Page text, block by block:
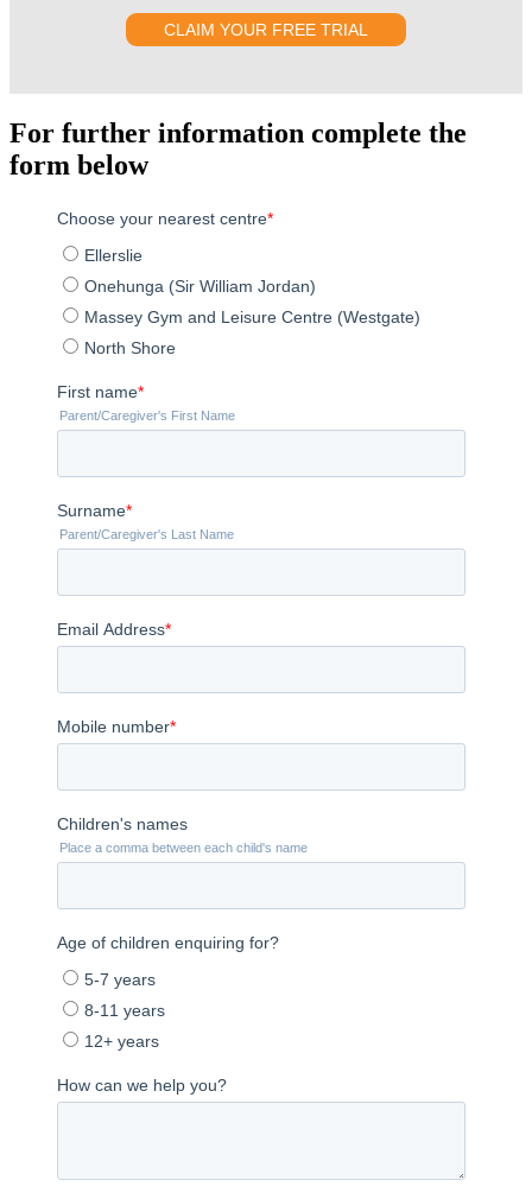
CLAIM YOUR FREE TRIAL
For further information complete the
form below